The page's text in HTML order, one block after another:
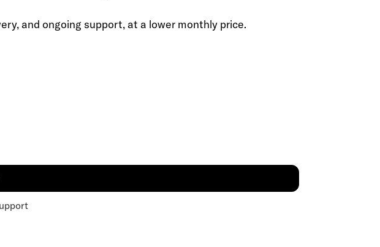
and ongoing support, at a lower monthly price.